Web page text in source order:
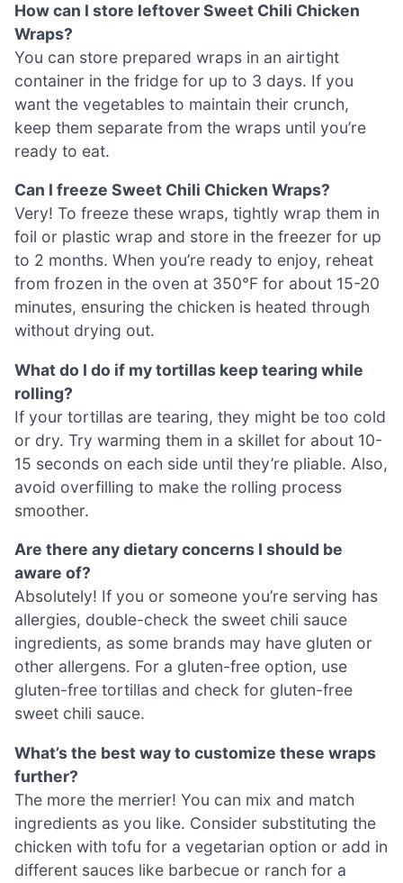
How can I store leftover Sweet Chili Chicken
Wraps?
You can store prepared wraps in an airtight
container in the fridge for up to 3 days. If you
want the vegetables to maintain their crunch,
keep them separate from the wraps until you’re
ready to eat.
Can I freeze Sweet Chili Chicken Wraps?
Very! To freeze these wraps, tightly wrap them in
foil or plastic wrap and store in the freezer for up
to 2 months. When you’re ready to enjoy, reheat
from frozen in the oven at 350°F for about 15-20
minutes, ensuring the chicken is heated through
without drying out.
What do I do if my tortillas keep tearing while
rolling?
If your tortillas are tearing, they might be too cold
or dry. Try warming them in a skillet for about 10-
15 seconds on each side until they’re pliable. Also,
avoid overfilling to make the rolling process
smoother.
Are there any dietary concerns I should be
aware of?
Absolutely! If you or someone you’re serving has
allergies, double-check the sweet chili sauce
ingredients, as some brands may have gluten or
other allergens. For a gluten-free option, use
gluten-free tortillas and check for gluten-free
sweet chili sauce.
What’s the best way to customize these wraps
further?
The more the merrier! You can mix and match
ingredients as you like. Consider substituting the
chicken with tofu for a vegetarian option or add in
different sauces like barbecue or ranch for a